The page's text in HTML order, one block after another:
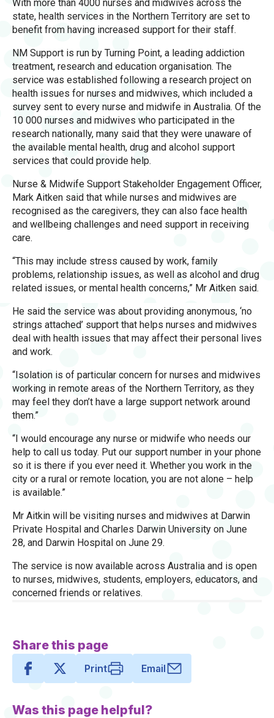
With more than 4000 nurses and midwives across the
state, health services in the Northern Territory are set to
benefit from having increased support for their staff.
NM Support is run by Turning Point, a leading addiction
treatment, research and education organisation. The
service was established following a research project on
health issues for nurses and midwives, which included a
survey sent to every nurse and midwife in Australia. Of the
10 000 nurses and midwives who participated in the
research nationally, many said that they were unaware of
the available mental health, drug and alcohol support
services that could provide help.
Nurse & Midwife Support Stakeholder Engagement Officer,
Mark Aitken said that while nurses and midwives are
recognised as the caregivers, they can also face health
and wellbeing challenges and need support in receiving
care.
“This may include stress caused by work, family
problems, relationship issues, as well as alcohol and drug
related issues, or mental health concerns,” Mr Aitken said.
He said the service was about providing anonymous, ‘no
strings attached’ support that helps nurses and midwives
deal with health issues that may affect their personal lives
and work.
“Isolation is of particular concern for nurses and midwives
working in remote areas of the Northern Territory, as they
may feel they don’t have a large support network around
them.”
“I would encourage any nurse or midwife who needs our
help to call us today. Put our support number in your phone
so it is there if you ever need it. Whether you work in the
city or a rural or remote location, you are not alone – help
is available.”
Mr Aitkin will be visiting nurses and midwives at Darwin
Private Hospital and Charles Darwin University on June
28, and Darwin Hospital on June 29.
The service is now available across Australia and is open
to nurses, midwives, students, employers, educators, and
concerned friends or relatives.
Share this page
Print Email
Was this page helpful?